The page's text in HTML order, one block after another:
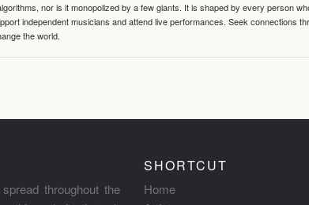
nor is it monopolized by a few giants. It is shaped by every person
independent musicians and attend live performances. Seek connections
the world.
throughout the
SHORTCUT
Home